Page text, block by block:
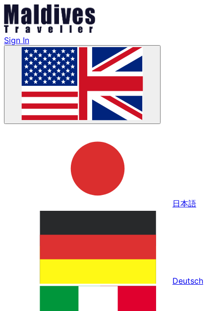
Sign In
日本語
Deutsch